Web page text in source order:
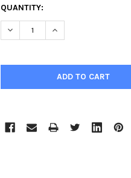
CURRENT
STOCK:
QUANTITY:
DECREASE QUANTITY:INCREASE QUANTITY: